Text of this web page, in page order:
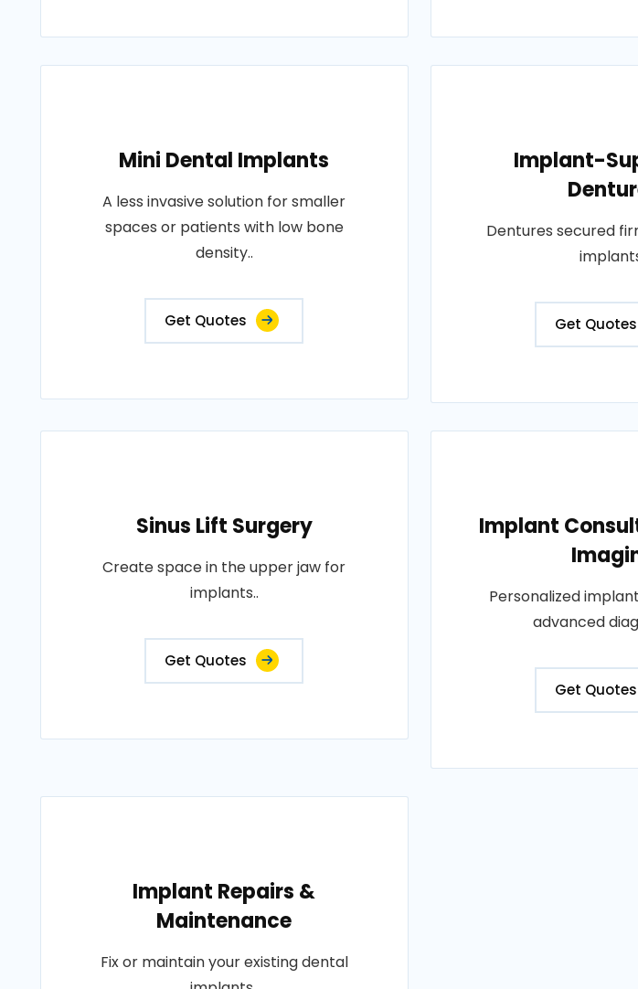
Mini Dental Implants
A less invasive solution for smaller
spaces or patients with low bone
density..
Get Quotes
Implant-
Dentures secured
Get Quotes
Sinus Lift Surgery
Create space in the upper jaw for
implants..
Get Quotes
Implant
Personalized
advanced
Get Quotes
Implant Repairs &
Maintenance
Fix or maintain your existing dental